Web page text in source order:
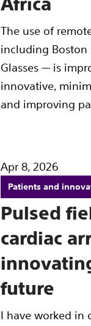
The use of
including Boston
Glasses — is
innovative,
and improving
Apr 8, 2026
Patients and
Pulsed
cardiac
future
I have worked in